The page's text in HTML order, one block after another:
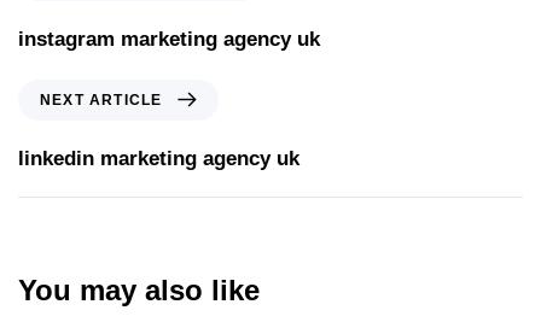
instagram marketing agency uk
NEXT ARTICLE
linkedin marketing agency uk
You may also like